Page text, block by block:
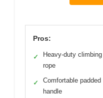
Pros:
✓
Heavy-duty climbing
rope
✓
Comfortable padded
handle